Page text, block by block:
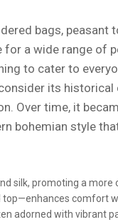
bags,
a wide range of
to cater to
its
Over time, it
bohemian style
silk, promoting a more
comfort
adorned with vibrant